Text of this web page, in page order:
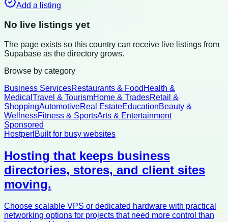
Add a listing
No live listings yet
The page exists so this country can receive live listings from
Supabase as the directory grows.
Browse by category
Business ServicesRestaurants & Food Health &
Medical Travel & TourismHome & TradesRetail &
ShoppingAutomotiveReal EstateEducationBeauty &
WellnessFitness & SportsArts & Entertainment
Sponsored
Hostperl Built for busy websites
Hosting that keeps business
directories, stores, and client sites
moving.
Choose scalable VPS or dedicated hardware with practical
networking options for projects that need more control than